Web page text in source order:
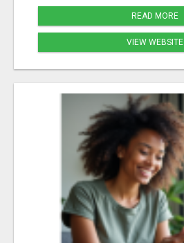
READ MORE
VIEW WEBSITE